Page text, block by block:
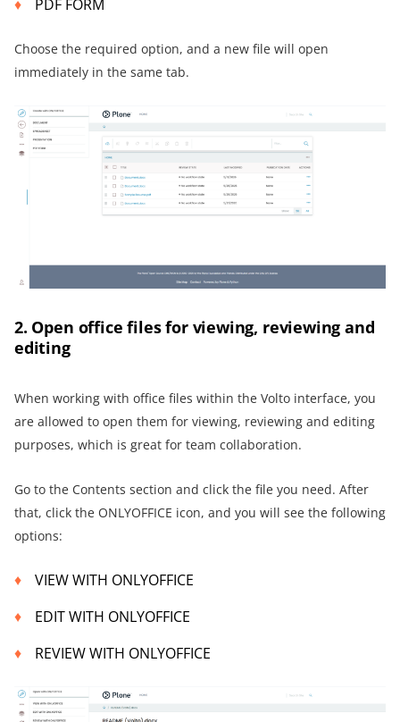
PDF FORM
Choose the required option, and a new file will open
immediately in the same tab.
2. Open office files for viewing, reviewing and
editing
When working with office files within the Volto interface, you
are allowed to open them for viewing, reviewing and editing
purposes, which is great for team collaboration.
Go to the Contents section and click the file you need. After
that, click the ONLYOFFICE icon, and you will see the following
options:
VIEW WITH ONLYOFFICE
EDIT WITH ONLYOFFICE
REVIEW WITH ONLYOFFICE